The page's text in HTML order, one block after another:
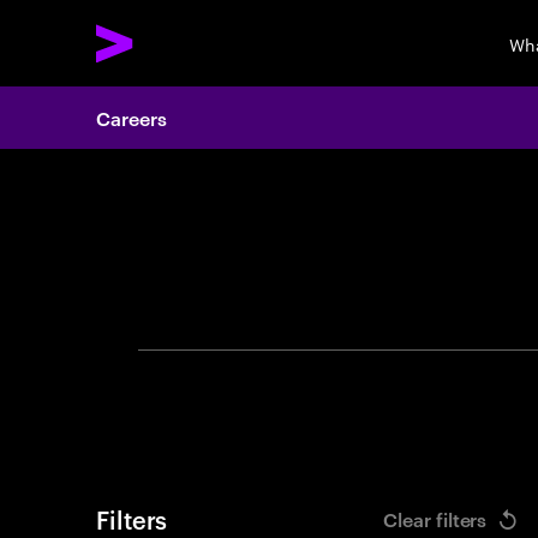
Careers
Filters Clear filters